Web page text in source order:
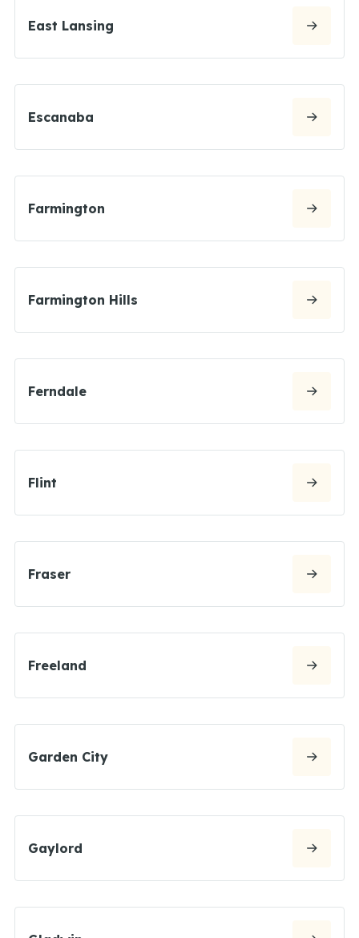
East Lansing
Escanaba
Farmington
Farmington Hills
Ferndale
Flint
Fraser
Freeland
Garden City
Gaylord